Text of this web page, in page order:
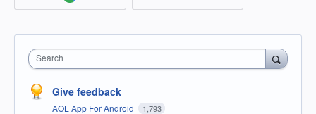
Search
Give feedback
AOL App For Android 1,793